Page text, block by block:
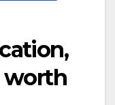
worth